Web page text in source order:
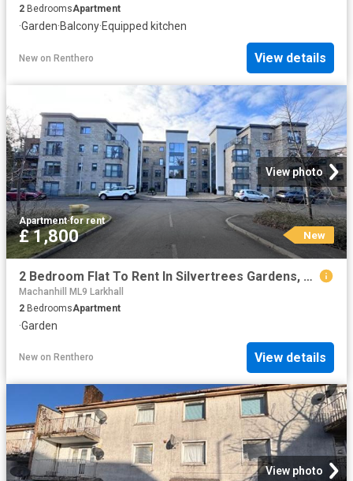
2 BedroomsApartment
·Garden·Balcony·Equipped kitchen
New on Renthero View details
View photo
Apartment·for rent
£ 1,800 New
2 Bedroom Flat To Rent In Silvertrees Gardens, Bothwell, G71
Machanhill ML9 Larkhall
2 BedroomsApartment
·Garden
New on Renthero View details
View photo